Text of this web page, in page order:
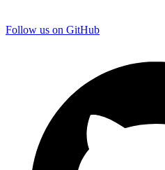
Follow us on GitHub